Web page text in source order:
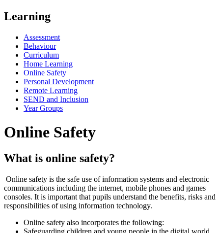
Learning
Assessment
Behaviour
Curriculum
Home Learning
Online Safety
Personal Development
Remote Learning
SEND and Inclusion
Year Groups
Online Safety
What is online safety?
Online safety is the safe use of information systems and electronic
communications including the internet, mobile phones and games
consoles. It is important that pupils understand the benefits, risks and
responsibilities of using information technology.
Online safety also incorporates the following: